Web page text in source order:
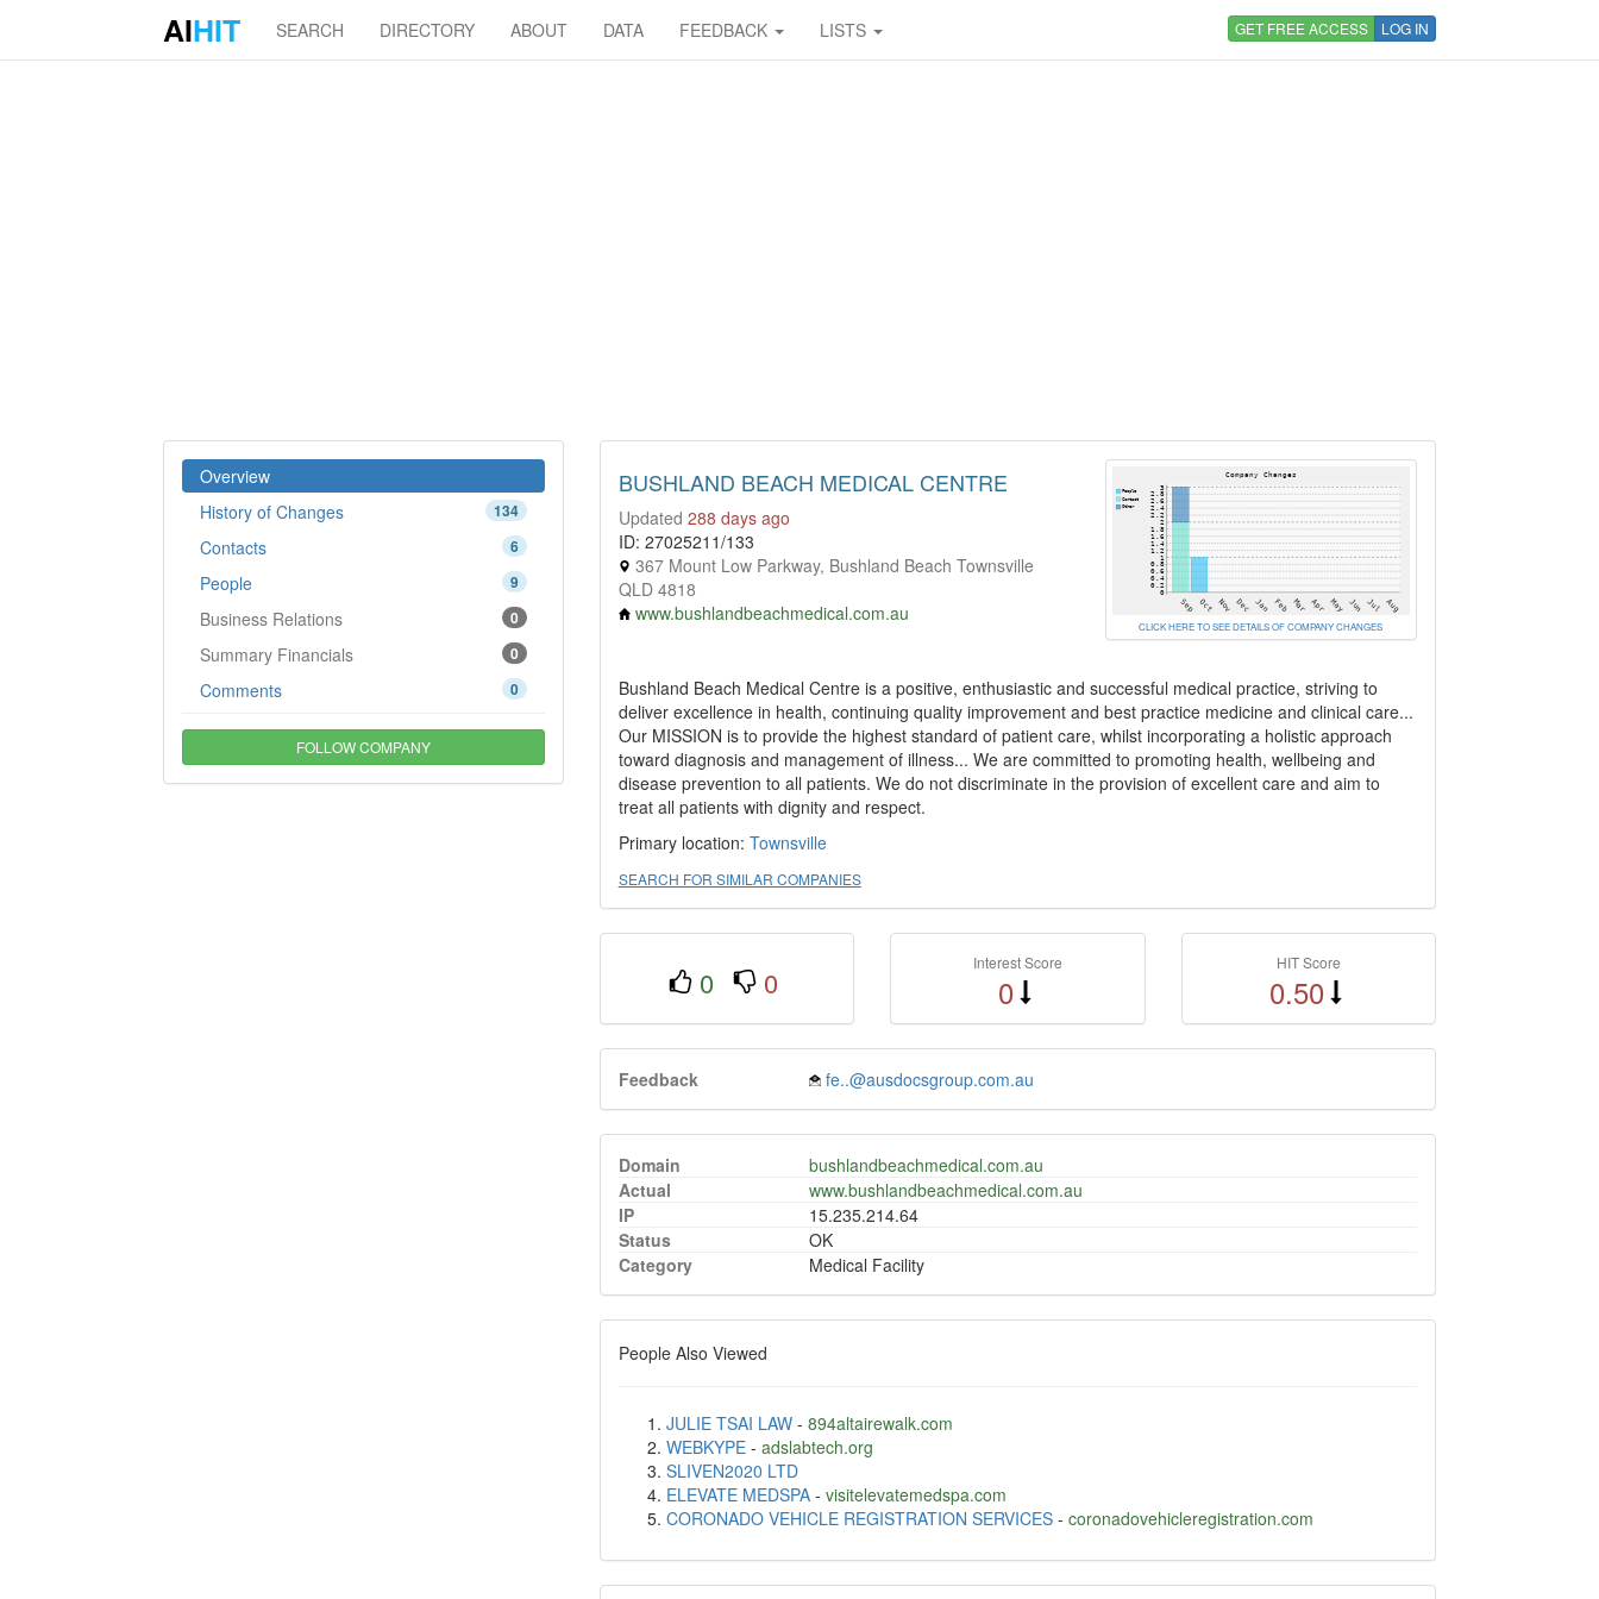
AIHIT SEARCH DIRECTORY ABOUT DATA FEEDBACK LISTS GET FREE ACCESS LOG IN
Overview
134
History of Changes
6
Contacts
9
People
0
Business Relations
0
Summary Financials
0
Comments
FOLLOW COMPANY
BUSHLAND BEACH MEDICAL CENTRE
Updated 288 days ago
ID: 27025211/133
367 Mount Low Parkway, Bushland Beach Townsville
QLD 4818
www.bushlandbeachmedical.com.au
CLICK HERE TO SEE DETAILS OF COMPANY CHANGES
Bushland Beach Medical Centre is a positive, enthusiastic and successful medical practice, striving to
deliver excellence in health, continuing quality improvement and best practice medicine and clinical care...
Our MISSION is to provide the highest standard of patient care, whilst incorporating a holistic approach
toward diagnosis and management of illness... We are committed to promoting health, wellbeing and
disease prevention to all patients. We do not discriminate in the provision of excellent care and aim to
treat all patients with dignity and respect.
Primary location: Townsville
SEARCH FOR SIMILAR COMPANIES
0 0
Interest Score
0
HIT Score
0.50
Feedback fe..@ausdocsgroup.com.au
Domain
bushlandbeachmedical.com.au
Actual
www.bushlandbeachmedical.com.au
IP
15.235.214.64
Status
OK
Category
Medical Facility
People Also Viewed
JULIE TSAI LAW- 894altairewalk.com
WEBKYPE- adslabtech.org
SLIVEN2020 LTD
ELEVATE MEDSPA- visitelevatemedspa.com
CORONADO VEHICLE REGISTRATION SERVICES- coronadovehicleregistration.com